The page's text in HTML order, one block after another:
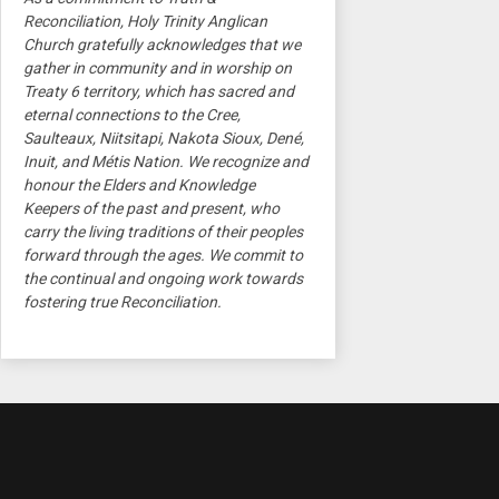
Reconciliation, Holy Trinity Anglican
Church gratefully acknowledges that we
gather in community and in worship on
Treaty 6 territory, which has sacred and
eternal connections to the Cree,
Saulteaux, Niitsitapi, Nakota Sioux, Dené,
Inuit, and Métis Nation. We recognize and
honour the Elders and Knowledge
Keepers of the past and present, who
carry the living traditions of their peoples
forward through the ages. We commit to
the continual and ongoing work towards
fostering true Reconciliation.